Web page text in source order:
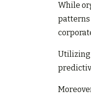
While
patterns
Utilizing